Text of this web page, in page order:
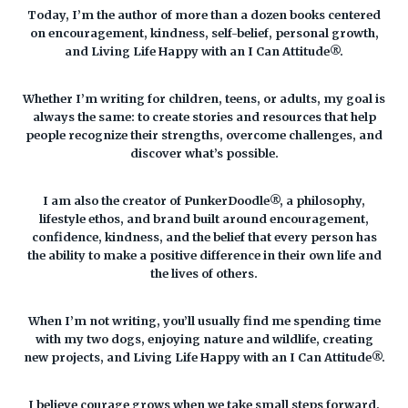
Today, I’m the author of more than a dozen books centered
on encouragement, kindness, self-belief, personal growth,
and Living Life Happy with an I Can Attitude®.
Whether I’m writing for children, teens, or adults, my goal is
always the same: to create stories and resources that help
people recognize their strengths, overcome challenges, and
discover what’s possible.
I am also the creator of PunkerDoodle®, a philosophy,
lifestyle ethos, and brand built around encouragement,
confidence, kindness, and the belief that every person has
the ability to make a positive difference in their own life and
the lives of others.
When I’m not writing, you’ll usually find me spending time
with my two dogs, enjoying nature and wildlife, creating
new projects, and Living Life Happy with an I Can Attitude®.
I believe courage grows when we take small steps forward,